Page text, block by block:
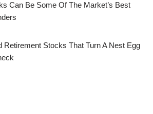
Can Be Some Of The Market’s Best
Retirement Stocks That Turn A Nest Egg